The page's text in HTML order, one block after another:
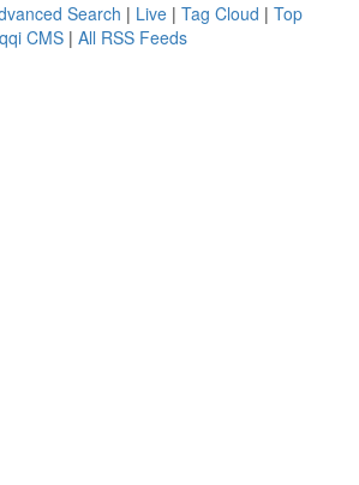
Search | Live | Tag Cloud | Top
CMS | All RSS Feeds